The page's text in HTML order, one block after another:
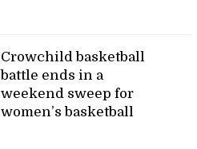
Crowchild basketball
battle ends in a
weekend sweep for
women’s basketball